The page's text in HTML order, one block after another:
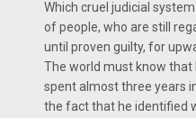
Which cruel judicial
of people, who are still
until proven guilty, for
The world must know that
spent almost three years
the fact that he identified